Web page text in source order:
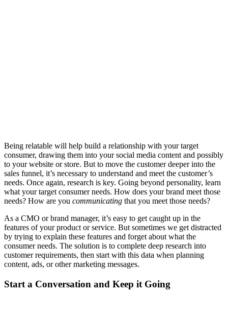
Being relatable will help build a relationship with your target
consumer, drawing them into your social media content and possibly
to your website or store. But to move the customer deeper into the
sales funnel, it’s necessary to understand and meet the customer’s
needs. Once again, research is key. Going beyond personality, learn
what your target consumer needs. How does your brand meet those
needs? How are you communicating that you meet those needs?
As a CMO or brand manager, it’s easy to get caught up in the
features of your product or service. But sometimes we get distracted
by trying to explain these features and forget about what the
consumer needs. The solution is to complete deep research into
customer requirements, then start with this data when planning
content, ads, or other marketing messages.
Start a Conversation and Keep it Going